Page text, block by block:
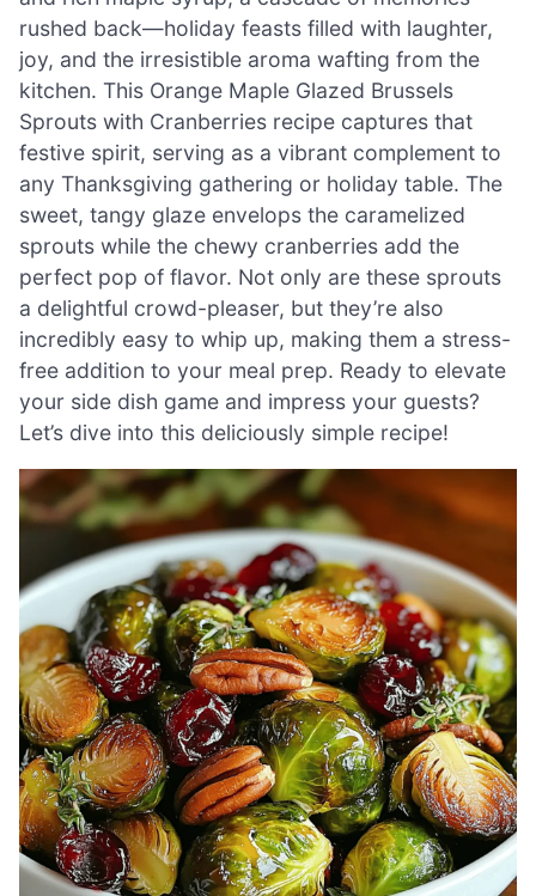
rushed back—holiday feasts filled with laughter,
joy, and the irresistible aroma wafting from the
kitchen. This Orange Maple Glazed Brussels
Sprouts with Cranberries recipe captures that
festive spirit, serving as a vibrant complement to
any Thanksgiving gathering or holiday table. The
sweet, tangy glaze envelops the caramelized
sprouts while the chewy cranberries add the
perfect pop of flavor. Not only are these sprouts
a delightful crowd-pleaser, but they’re also
incredibly easy to whip up, making them a stress-
free addition to your meal prep. Ready to elevate
your side dish game and impress your guests?
Let’s dive into this deliciously simple recipe!